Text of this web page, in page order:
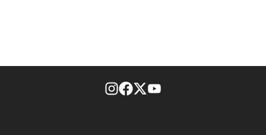
footer-block.instagram-link
Facebook page
Twitter feed